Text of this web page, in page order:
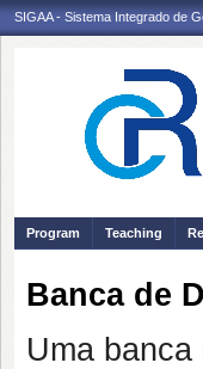
SIGAA - Sistema Integrado de
Program Teaching
Banca de
Uma